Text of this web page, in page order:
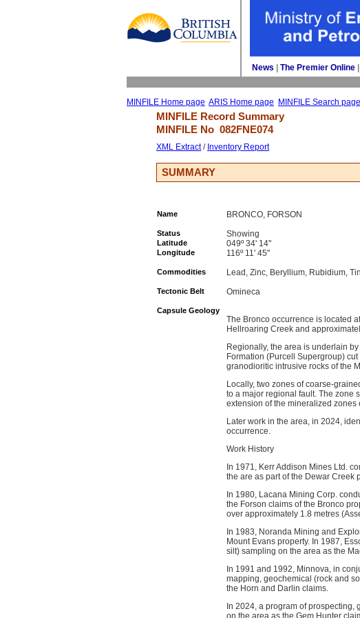
News The Premier Online
MINFILE Home page ARIS Home page MINFILE Search page
MINFILE Record Summary
MINFILE No 082FNE074
XML Extract/ Inventory Report
SUMMARY
Name
BRONCO, FORSON
Status Showing
Latitude 049º 34' 14''
Longitude 116º 11' 45''
Commodities Lead, Zinc, Beryllium, Rubidium,
Tectonic Belt Omineca
Capsule Geology
The Bronco occurrence is located
Hellroaring Creek and
Regionally, the area is underlain
Formation (Purcell Supergroup)
granodioritic intrusive rocks of the
Locally, two zones of coarse-
to a major regional fault. The zone
extension of the mineralized zones
Later work in the area, in 2024,
occurrence.
Work History
In 1971, Kerr Addison Mines Ltd.
the are as part of the Dewar Creek
In 1980, Lacana Mining Corp.
the Forson claims of the Bronco
over approximately 1.8 metres
In 1983, Noranda Mining and
Mount Evans property. In 1987,
silt) sampling on the area as the
In 1991 and 1992, Minnova, in
mapping, geochemical (rock and
the Horn and Darlin claims.
In 2024, a program of
on the area as the Gem Hunter